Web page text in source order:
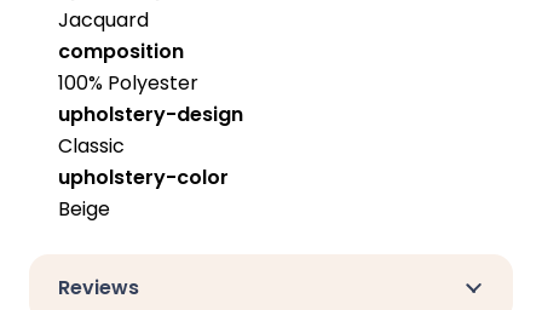
Jacquard
composition
100% Polyester
upholstery-design
Classic
upholstery-color
Beige
Reviews